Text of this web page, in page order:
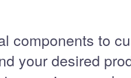
components to
your desired